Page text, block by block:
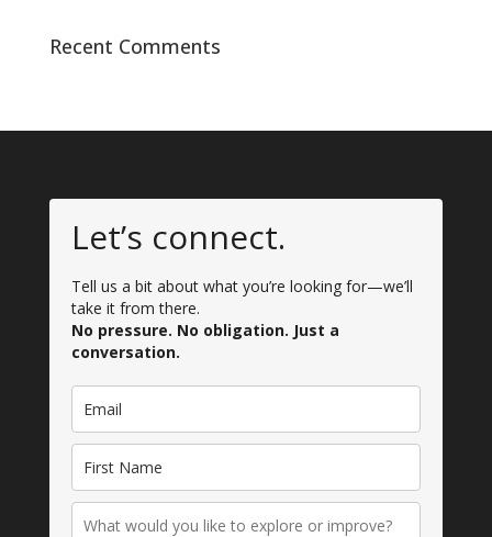
Recent Comments
Let’s connect.
Tell us a bit about what you’re looking for—we’ll
take it from there.
No pressure. No obligation. Just a
conversation.